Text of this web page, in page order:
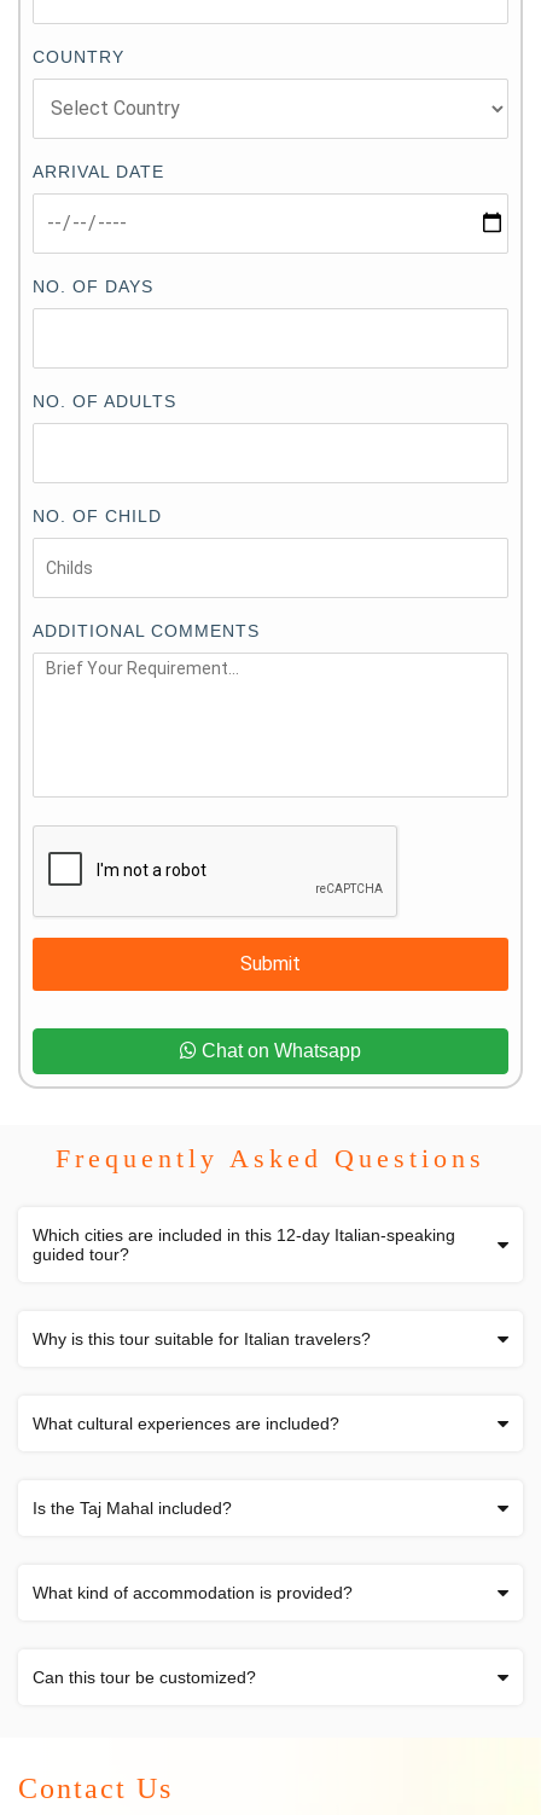
COUNTRY
ARRIVAL DATE
NO. OF DAYS
NO. OF ADULTS
NO. OF CHILD
ADDITIONAL COMMENTS
Submit
Chat on Whatsapp
Frequently Asked Questions
Which cities are included in this 12-day Italian-speaking
guided tour?
Why is this tour suitable for Italian travelers?
What cultural experiences are included?
Is the Taj Mahal included?
What kind of accommodation is provided?
Can this tour be customized?
Contact Us